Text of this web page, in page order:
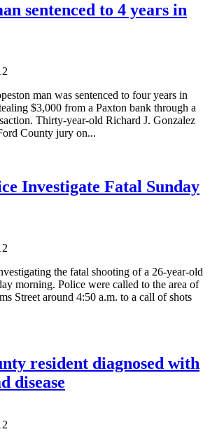
sentenced to 4 years in
man was sentenced to four years in
$3,000 from a Paxton bank through a
Thirty-year-old Richard J. Gonzalez
County jury on...
Investigate Fatal Sunday
the fatal shooting of a 26-year-old
morning. Police were called to the area of
Street around 4:50 a.m. to a call of shots
resident diagnosed with
disease